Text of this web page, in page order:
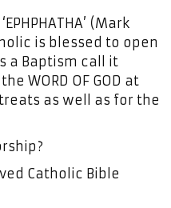
(Mark
is blessed to open
a Baptism call it
WORD OF GOD at
as well as for the
Catholic Bible